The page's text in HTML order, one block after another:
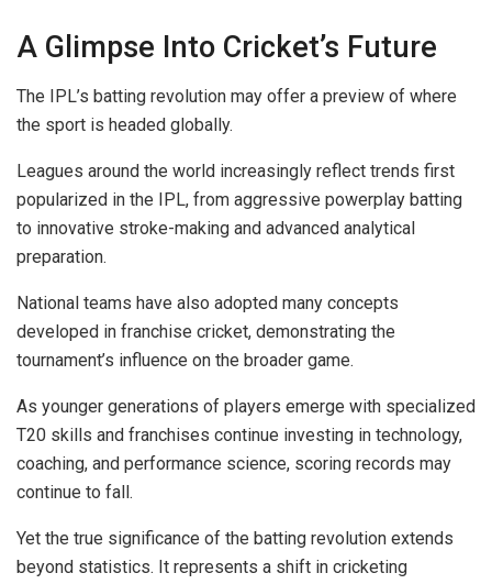
A Glimpse Into Cricket’s Future
The IPL’s batting revolution may offer a preview of where
the sport is headed globally.
Leagues around the world increasingly reflect trends first
popularized in the IPL, from aggressive powerplay batting
to innovative stroke-making and advanced analytical
preparation.
National teams have also adopted many concepts
developed in franchise cricket, demonstrating the
tournament’s influence on the broader game.
As younger generations of players emerge with specialized
T20 skills and franchises continue investing in technology,
coaching, and performance science, scoring records may
continue to fall.
Yet the true significance of the batting revolution extends
beyond statistics. It represents a shift in cricketing